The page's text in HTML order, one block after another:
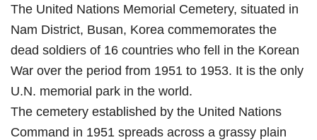
The United Nations Memorial Cemetery, situated in
Nam District, Busan, Korea commemorates the
dead soldiers of 16 countries who fell in the Korean
War over the period from 1951 to 1953. It is the only
U.N. memorial park in the world.
The cemetery established by the United Nations
Command in 1951 spreads across a grassy plain